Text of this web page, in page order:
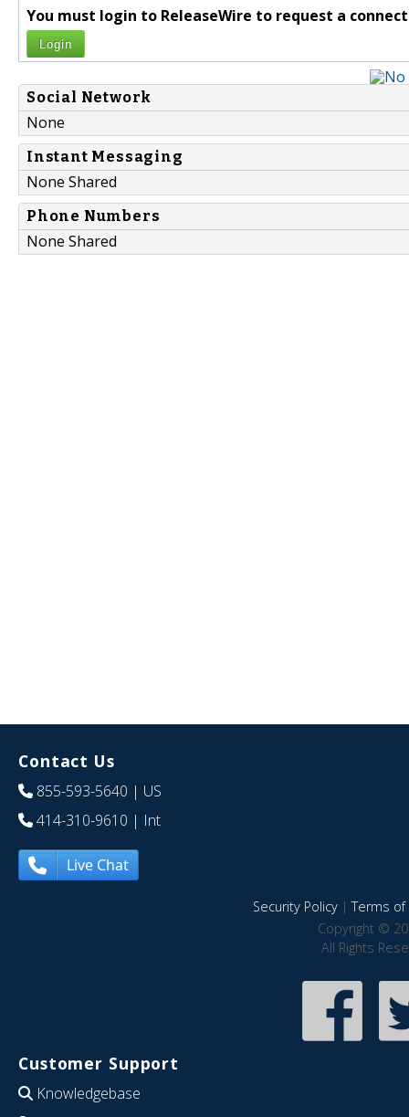
You must login to ReleaseWire to request a
Login
Social Network
None
Instant Messaging
None Shared
Phone Numbers
None Shared
Contact Us
855-593-5640 | US
414-310-9610 | Int
Live Chat
Security Policy|Terms of
Copyright ©
All Rights
Customer Support
Knowledgebase